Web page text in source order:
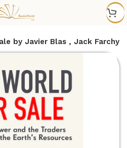
by Javier Blas , Jack Farchy